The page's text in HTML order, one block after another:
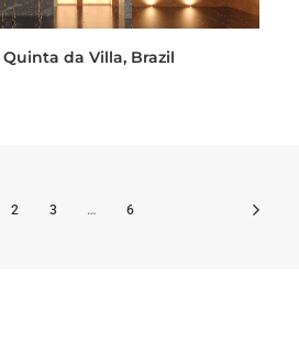
da Villa, Brazil
2 3 … 6